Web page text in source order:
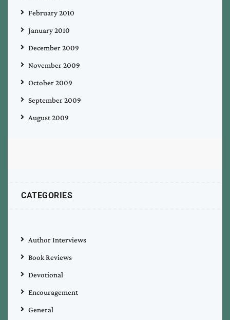
February 2010
January 2010
December 2009
November 2009
October 2009
September 2009
August 2009
CATEGORIES
Author Interviews
Book Reviews
Devotional
Encouragement
General